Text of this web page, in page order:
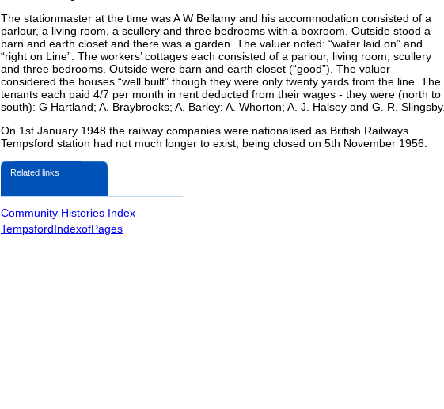
The stationmaster at the time was A W Bellamy and his accommodation consisted of a
parlour, a living room, a scullery and three bedrooms with a boxroom. Outside stood a
barn and earth closet and there was a garden. The valuer noted: “water laid on” and
“right on Line”. The workers’ cottages each consisted of a parlour, living room, scullery
and three bedrooms. Outside were barn and earth closet (“good”). The valuer
considered the houses “well built” though they were only twenty yards from the line. The
tenants each paid 4/7 per month in rent deducted from their wages - they were (north to
south): G Hartland; A. Braybrooks; A. Barley; A. Whorton; A. J. Halsey and G. R. Slingsby.
On 1st January 1948 the railway companies were nationalised as British Railways.
Tempsford station had not much longer to exist, being closed on 5th November 1956.
Related links
Community Histories Index
TempsfordIndexofPages